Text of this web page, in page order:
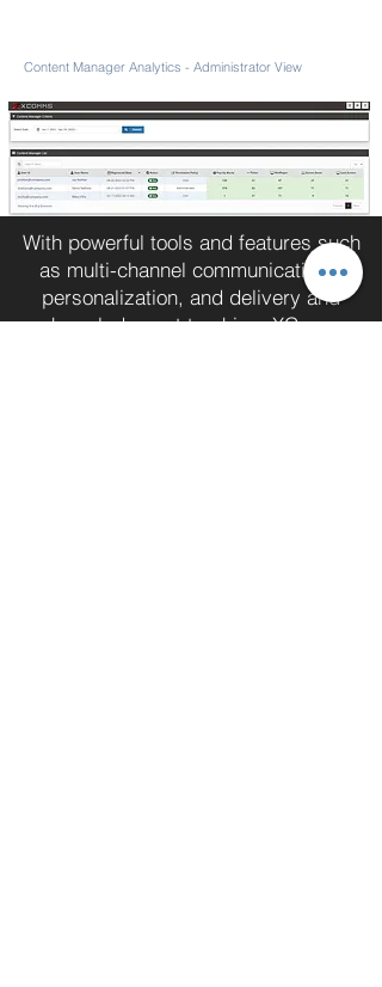
Content Manager Analytics - Administrator View
With powerful tools and features such
as multi-channel communications,
personalization, and delivery and
acknowledgment tracking, XComms